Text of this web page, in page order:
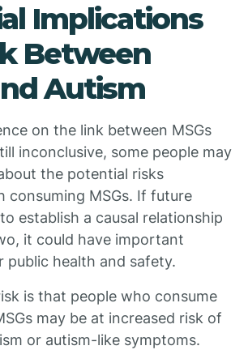
Implications
Between
Autism
on the link between MSGs
inconclusive, some people may
the potential risks
consuming MSGs. If future
establish a causal relationship
it could have important
public health and safety.
is that people who consume
may be at increased risk of
or autism-like symptoms.